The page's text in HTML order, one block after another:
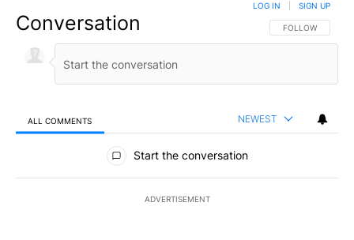
Conversation FOLLOW THIS
FOLLOW
LOG IN SIGN UP
ALL COMMENTS NEWEST
All Comments
Start the conversation
ADVERTISEMENT